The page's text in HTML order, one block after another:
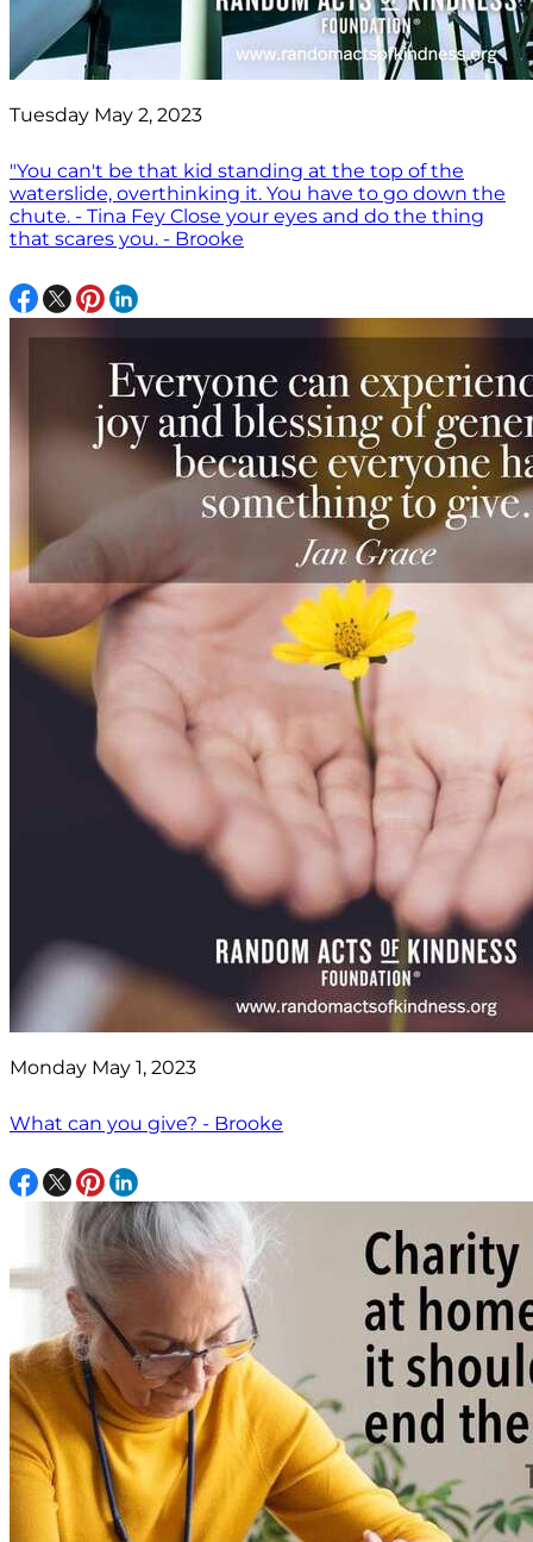
Tuesday May 2, 2023
"You can't be that kid standing at the top of the
waterslide, overthinking it. You have to go down the
chute. - Tina Fey Close your eyes and do the thing
that scares you. - Brooke
Monday May 1, 2023
What can you give? - Brooke